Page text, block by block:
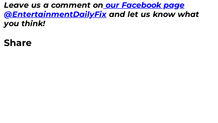
Leave us a comment on our Facebook page
@EntertainmentDailyFix and let us know what
you think!
Share